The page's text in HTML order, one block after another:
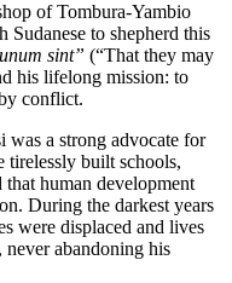
of Tombura-Yambio
Sudanese to shepherd this
sint” (“That they may
his lifelong mission: to
conflict.
was a strong advocate for
tirelessly built schools,
that human development
During the darkest years
were displaced and lives
never abandoning his